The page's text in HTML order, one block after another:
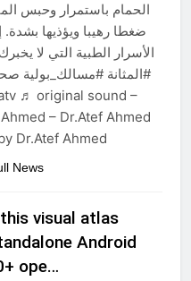
الحمام باستمرار وحبس
ضغطا رهيبا ويؤذيها بشدة.
الأسرار الطبية التي لا
#المثانة #مسالك_بولية
♬ original sound –
– Dr.Atef Ahmed
Dr.Atef Ahmed
News
visual atlas
Android
ope…